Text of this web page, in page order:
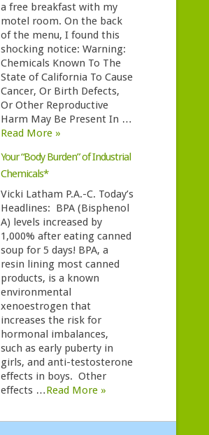
a free breakfast with my
motel room. On the back
of the menu, I found this
shocking notice: Warning:
Chemicals Known To The
State of California To Cause
Cancer, Or Birth Defects,
Or Other Reproductive
Harm May Be Present In …
Read More »
Your “Body Burden” of Industrial
Chemicals*
Vicki Latham P.A.-C. Today’s
Headlines: BPA (Bisphenol
A) levels increased by
1,000% after eating canned
soup for 5 days! BPA, a
resin lining most canned
products, is a known
environmental
xenoestrogen that
increases the risk for
hormonal imbalances,
such as early puberty in
girls, and anti-testosterone
effects in boys. Other
effects …Read More »